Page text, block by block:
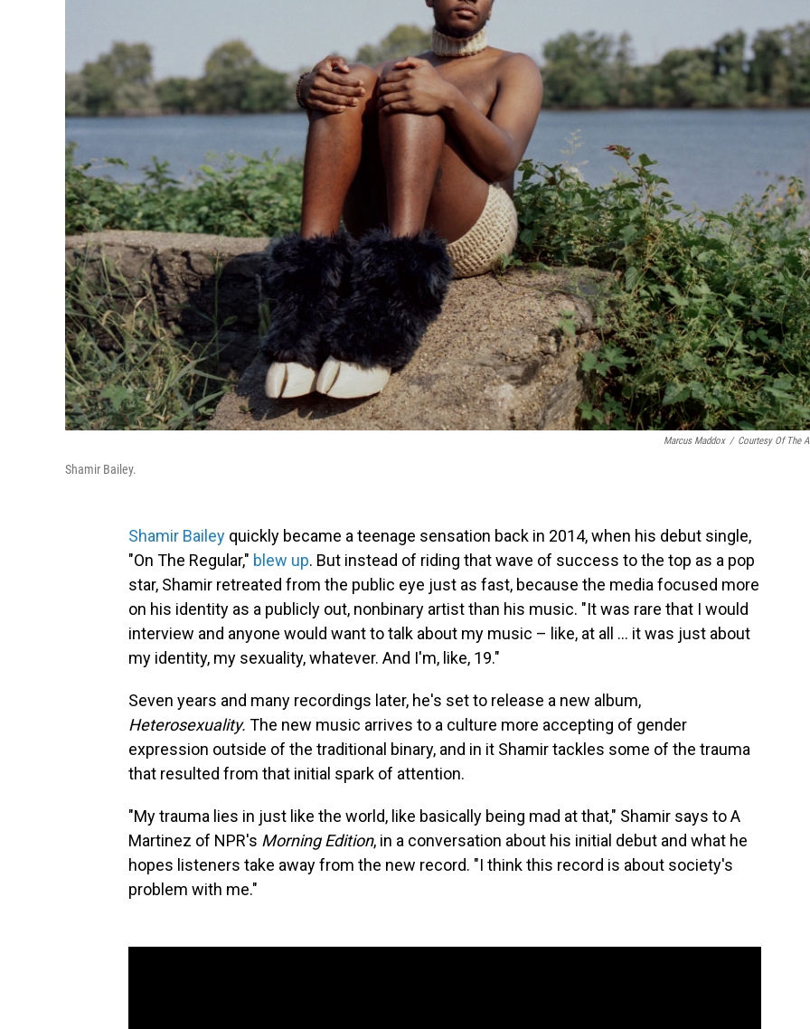
Marcus Maddox / Courtesy Of The
Shamir Bailey.
Shamir Bailey quickly became a teenage sensation back in 2014, when his debut single,
"On The Regular," blew up. But instead of riding that wave of success to the top as a pop
star, Shamir retreated from the public eye just as fast, because the media focused more
on his identity as a publicly out, nonbinary artist than his music. "It was rare that I would
interview and anyone would want to talk about my music – like, at all ... it was just about
my identity, my sexuality, whatever. And I'm, like, 19."
Seven years and many recordings later, he's set to release a new album,
Heterosexuality. The new music arrives to a culture more accepting of gender
expression outside of the traditional binary, and in it Shamir tackles some of the trauma
that resulted from that initial spark of attention.
"My trauma lies in just like the world, like basically being mad at that," Shamir says to A
Martinez of NPR's Morning Edition, in a conversation about his initial debut and what he
hopes listeners take away from the new record. "I think this record is about society's
problem with me."